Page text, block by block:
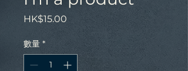
HK$15.00
數量 *